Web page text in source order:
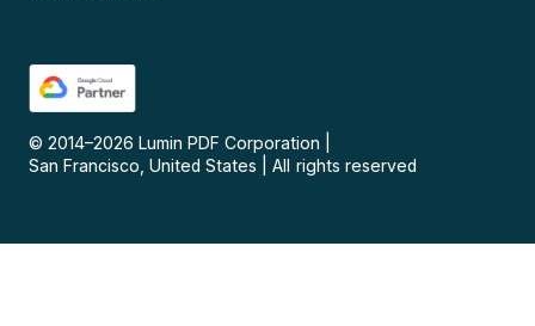
© 2014–2026 Lumin PDF Corporation
San Francisco, United States
All rights reserved